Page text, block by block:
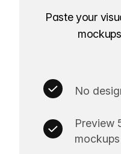
Paste your
No
Preview